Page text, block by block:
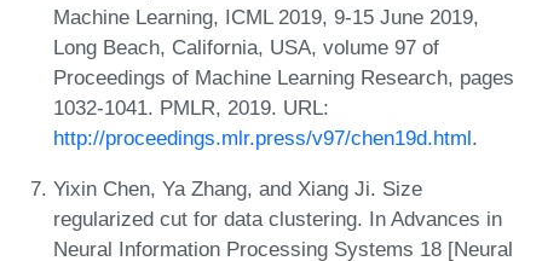
Machine Learning, ICML 2019, 9-15 June 2019,
Long Beach, California, USA, volume 97 of
Proceedings of Machine Learning Research, pages
1032-1041. PMLR, 2019. URL:
http://proceedings.mlr.press/v97/chen19d.html.
Yixin Chen, Ya Zhang, and Xiang Ji. Size
regularized cut for data clustering. In Advances in
Neural Information Processing Systems 18 [Neural